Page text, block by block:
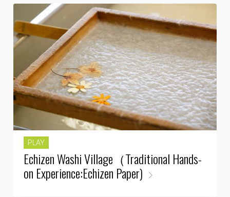
PLAY
Echizen Washi Village（Traditional Hands-
on Experience:Echizen Paper)